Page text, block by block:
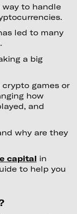
way to handle
led to many
a big
games or
how
and
why are they
capital in
to help you